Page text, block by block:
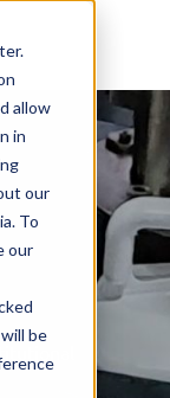
allow
in
our
To
our
be